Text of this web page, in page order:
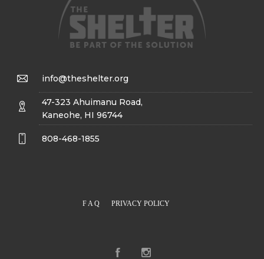
info@theshelter.org
47-323 Ahuimanu Road,
Kaneohe, HI 96744
808-468-1855
F A Q PRIVACY POLICY